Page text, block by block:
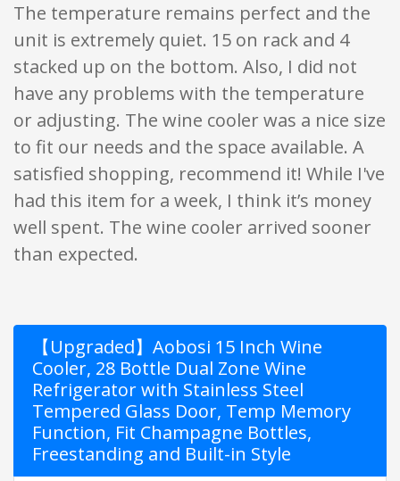
The temperature remains perfect and the
unit is extremely quiet. 15 on rack and 4
stacked up on the bottom. Also, I did not
have any problems with the temperature
or adjusting. The wine cooler was a nice size
to fit our needs and the space available. A
satisfied shopping, recommend it! While I've
had this item for a week, I think it’s money
well spent. The wine cooler arrived sooner
than expected.
【Upgraded】Aobosi 15 Inch Wine
Cooler, 28 Bottle Dual Zone Wine
Refrigerator with Stainless Steel
Tempered Glass Door, Temp Memory
Function, Fit Champagne Bottles,
Freestanding and Built-in Style